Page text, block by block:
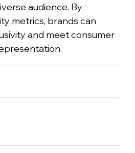
audience. By
metrics, brands can
and meet consumer